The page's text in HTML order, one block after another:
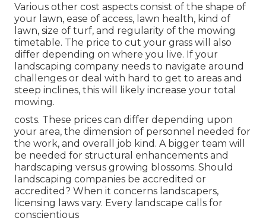
Various other cost aspects consist of the shape of
your lawn, ease of access, lawn health, kind of
lawn, size of turf, and regularity of the mowing
timetable. The price to cut your grass will also
differ depending on where you live. If your
landscaping company needs to navigate around
challenges or deal with hard to get to areas and
steep inclines, this will likely increase your total
mowing.
costs. These prices can differ depending upon
your area, the dimension of personnel needed for
the work, and overall job kind. A bigger team will
be needed for structural enhancements and
hardscaping versus growing blossoms. Should
landscaping companies be accredited or
accredited? When it concerns landscapers,
licensing laws vary. Every landscape calls for
conscientious